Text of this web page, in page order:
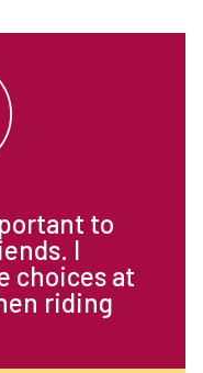
to
I
choices at
riding